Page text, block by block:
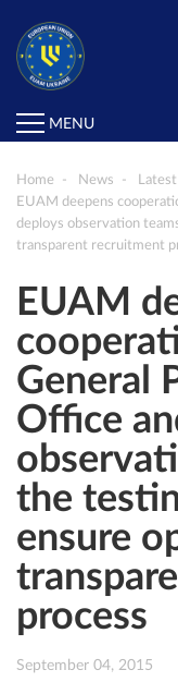
MENU
Home News
EUAM deepens
deploys observation
transparent recruitment
EUAM
General
Office
the
ensure
process
September 04, 2015